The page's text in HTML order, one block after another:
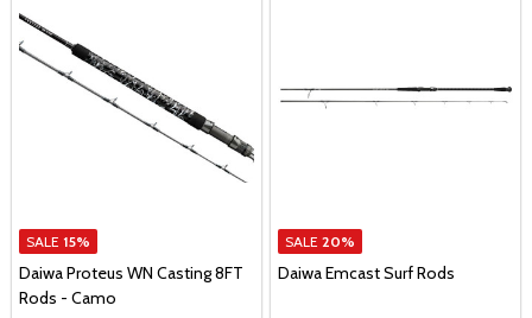
SALE 15%
Daiwa Proteus WN Casting 8FT
Rods - Camo
SALE 20%
Daiwa Emcast Surf Rods